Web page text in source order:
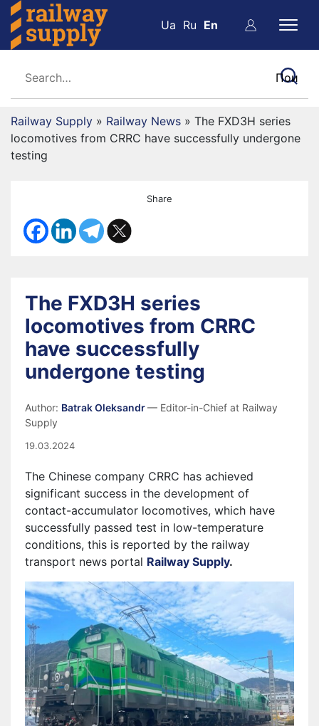
Ua Ru En
Railway Supply » Railway News » The FXD3H series
locomotives from CRRC have successfully undergone
testing
Share
The FXD3H series
locomotives from CRRC
have successfully
undergone testing
Author: Batrak Oleksandr— Editor-in-Chief at Railway
Supply
19.03.2024
The Chinese company CRRC has achieved
significant success in the development of
contact-accumulator locomotives, which have
successfully passed test in low-temperature
conditions, this is reported by the railway
transport news portal Railway Supply.